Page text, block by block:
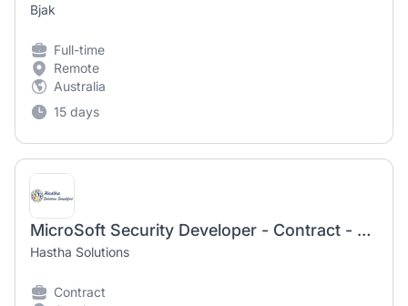
Bjak
Full-time
Remote
Australia
15 days
MicroSoft Security Developer - Contract - Melbourne
Hastha Solutions
Contract